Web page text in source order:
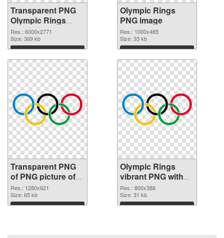
Transparent PNG
Olympic Rings
transparent PNG
graphic
Res.: 6000x2771
Size: 369 kb
Download
Olympic Rings
PNG image
Res.: 1000x485
Size: 33 kb
Download
Transparent PNG
of PNG picture of
Olympic Rings
Res.: 1280x621
Size: 65 kb
Download
Olympic Rings
vibrant PNG with
transparent
background PNG
picture
Res.: 800x388
Size: 31 kb
Download